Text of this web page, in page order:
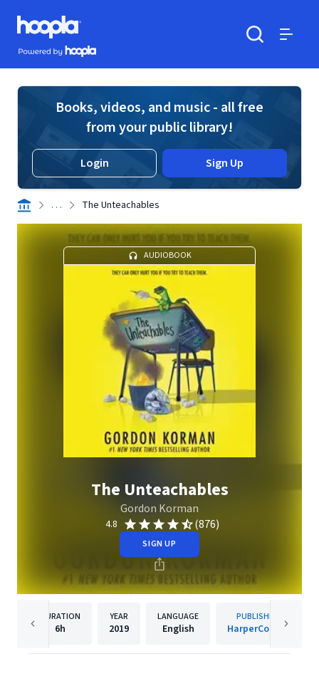
Skip to main content
Hoopla logo
Powered by Hoopla
Books, videos, and music - all free
from your public library!
Login Sign Up
. . . The Unteachables
AUDIOBOOK
The Unteachables
Gordon Korman
4.8 (876)
SIGN UP
DURATION
6h
YEAR
2019
LANGUAGE
English
PUBLISHER
HarperCollins